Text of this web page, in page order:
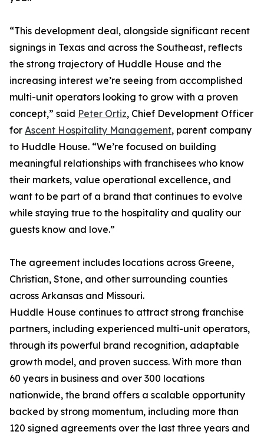
“This development deal, alongside significant recent
signings in Texas and across the Southeast, reflects
the strong trajectory of Huddle House and the
increasing interest we’re seeing from accomplished
multi-unit operators looking to grow with a proven
concept,” said Peter Ortiz, Chief Development Officer
for Ascent Hospitality Management, parent company
to Huddle House. “We’re focused on building
meaningful relationships with franchisees who know
their markets, value operational excellence, and
want to be part of a brand that continues to evolve
while staying true to the hospitality and quality our
guests know and love.”
The agreement includes locations across Greene,
Christian, Stone, and other surrounding counties
across Arkansas and Missouri.
Huddle House continues to attract strong franchise
partners, including experienced multi-unit operators,
through its powerful brand recognition, adaptable
growth model, and proven success. With more than
60 years in business and over 300 locations
nationwide, the brand offers a scalable opportunity
backed by strong momentum, including more than
120 signed agreements over the last three years and